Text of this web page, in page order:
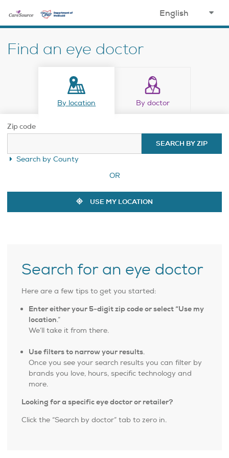
select
your
Find an eye doctor
By location By doctor
OR
USE MY LOCATION
Zip code
SEARCH BY ZIP
Search by County
Search for an eye doctor
Here are a few tips to get you started:
Enter either your 5-digit zip code or select “Use my
location.”
We’ll take it from there.
Use filters to narrow your results.
Once you see your search results you can filter by
brands you love, hours, specific technology and
more.
Looking for a specific eye doctor or retailer?
Click the “Search by doctor” tab to zero in.